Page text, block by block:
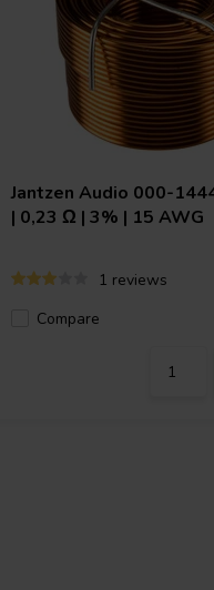
Jantzen Audio 000-
| 0,23 Ω | 3% | 15 AWG
1 reviews
Compare